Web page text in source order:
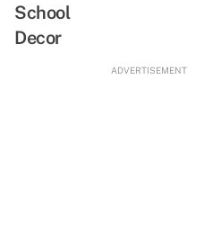
School
Decor
ADVERTISEMENT